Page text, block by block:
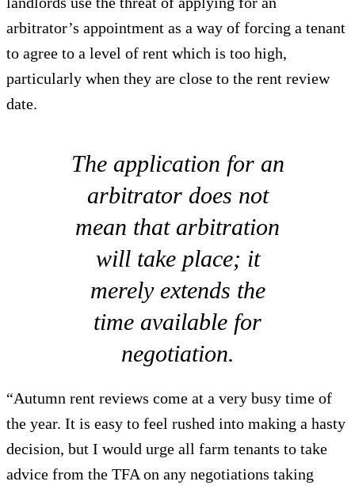
arbitrator’s appointment as a way of forcing a tenant
to agree to a level of rent which is too high,
particularly when they are close to the rent review
date.
The application for an
arbitrator does not
mean that arbitration
will take place; it
merely extends the
time available for
negotiation.
“Autumn rent reviews come at a very busy time of
the year. It is easy to feel rushed into making a hasty
decision, but I would urge all farm tenants to take
advice from the TFA on any negotiations taking